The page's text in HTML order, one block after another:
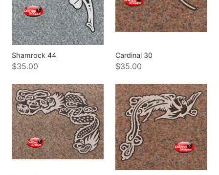
Shamrock 44
$35.00
Cardinal 30
$35.00